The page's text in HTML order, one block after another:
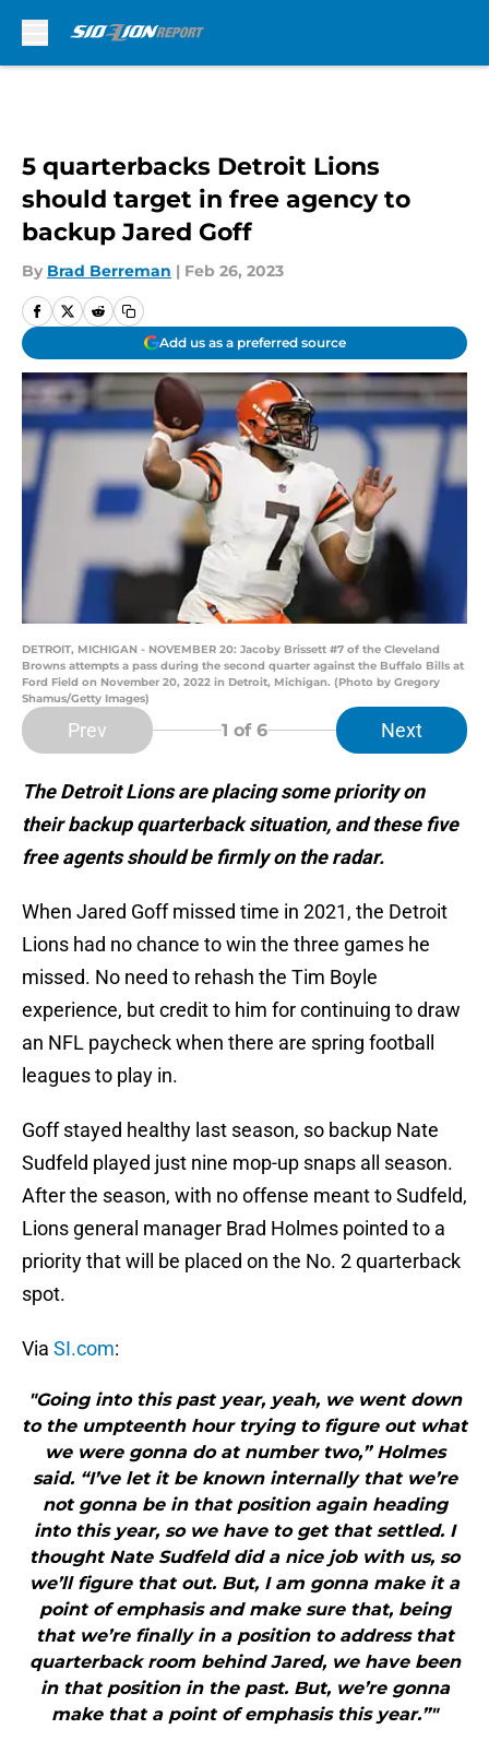
5 quarterbacks Detroit Lions
should target in free agency to
backup Jared Goff
By Brad Berreman | Feb 26, 2023
Add us as a preferred source
DETROIT, MICHIGAN - NOVEMBER 20: Jacoby Brissett #7 of the Cleveland
Browns attempts a pass during the second quarter against the Buffalo Bills at
Ford Field on November 20, 2022 in Detroit, Michigan. (Photo by Gregory
Shamus/Getty Images)
Prev 1 of 6 Next
The Detroit Lions are placing some priority on
their backup quarterback situation, and these five
free agents should be firmly on the radar.
When Jared Goff missed time in 2021, the Detroit
Lions had no chance to win the three games he
missed. No need to rehash the Tim Boyle
experience, but credit to him for continuing to draw
an NFL paycheck when there are spring football
leagues to play in.
Goff stayed healthy last season, so backup Nate
Sudfeld played just nine mop-up snaps all season.
After the season, with no offense meant to Sudfeld,
Lions general manager Brad Holmes pointed to a
priority that will be placed on the No. 2 quarterback
spot.
Via SI.com:
"Going into this past year, yeah, we went down
to the umpteenth hour trying to figure out what
we were gonna do at number two,” Holmes
said. “I’ve let it be known internally that we’re
not gonna be in that position again heading
into this year, so we have to get that settled. I
thought Nate Sudfeld did a nice job with us, so
we’ll figure that out. But, I am gonna make it a
point of emphasis and make sure that, being
that we’re finally in a position to address that
quarterback room behind Jared, we have been
in that position in the past. But, we’re gonna
make that a point of emphasis this year.”"